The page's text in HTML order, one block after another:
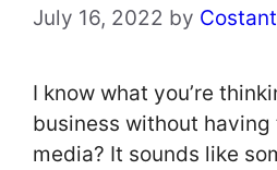
July 16, 2022 by
I know what you’re
business without
media? It sounds like